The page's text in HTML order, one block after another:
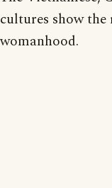
cultures show
womanhood.